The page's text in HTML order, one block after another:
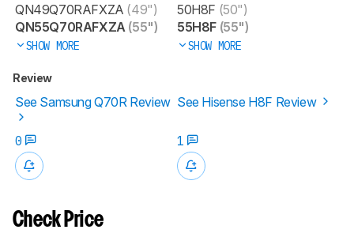
QN49Q70RAFXZA (49")
QN55Q70RAFXZA (55")
SHOW MORE
50H8F (50")
55H8F (55")
SHOW MORE
Review
See Samsung Q70R Review See Hisense H8F Review
0 1
Check Price